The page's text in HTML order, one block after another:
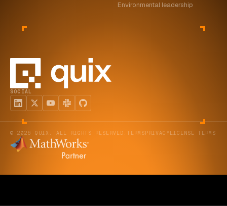
Environmental leadership
SOCIAL
© 2026 QUIX. ALL RIGHTS RESERVED. TERMSPRIVACYLICENSE TERMS